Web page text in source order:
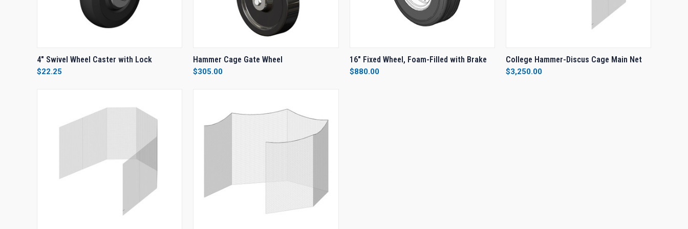
QUICK VIEW ADD TO CART
Compare
4" Swivel Wheel Caster with Lock
$22.25
QUICK VIEW
Compare
Hammer Cage Gate Wheel
$305.00
QUICK VIEW ADD TO CART
Compare
16" Fixed Wheel, Foam-Filled with Brake
$880.00
QUICK VIEW VIEW OPTIONS
Compare
College Hammer-Discus Cage Main Net
$3,250.00